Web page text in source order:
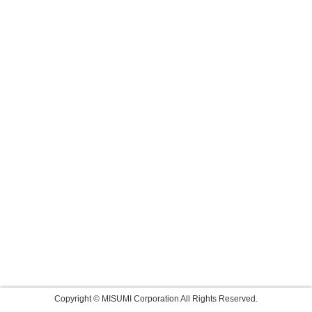
Copyright © MISUMI Corporation All Rights Reserved.